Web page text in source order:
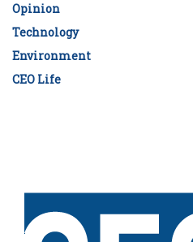
Opinion
Technology
Environment
CEO Life